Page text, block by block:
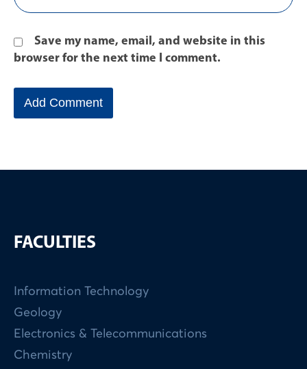
Save my name, email, and website in this
browser for the next time I comment.
FACULTIES
Information Technology
Geology
Electronics & Telecommunications
Chemistry